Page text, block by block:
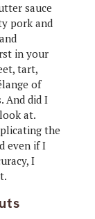
sauce
pork and
in your
tart,
of
And did I
at.
the
even if I
I